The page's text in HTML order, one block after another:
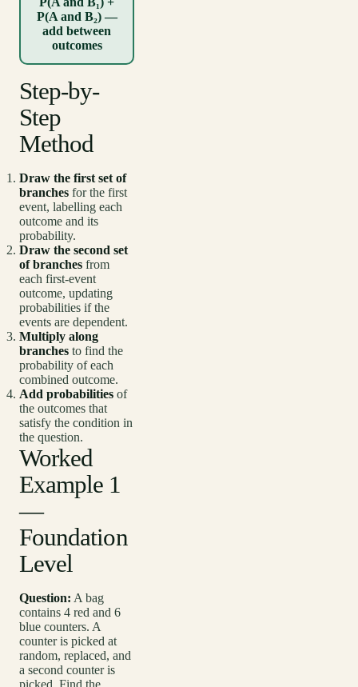
P(A and B₂) —
add between
outcomes
Step-by-
Step
Method
Draw the first set of
branches for the first
event, labelling each
outcome and its
probability.
Draw the second set
of branches from
each first-event
outcome, updating
probabilities if the
events are dependent.
Multiply along
branches to find the
probability of each
combined outcome.
Add probabilities of
the outcomes that
satisfy the condition in
the question.
Worked
Example 1
—
Foundation
Level
Question: A bag
contains 4 red and 6
blue counters. A
counter is picked at
random, replaced, and
a second counter is
picked. Find the